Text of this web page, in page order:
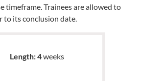
timeframe. Trainees are allowed to
its conclusion date.
Length: 4weeks